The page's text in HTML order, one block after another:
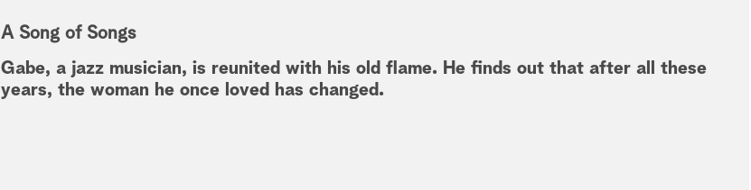
A Song of Songs
Gabe, a jazz musician, is reunited with his old flame. He finds out that after all these
years, the woman he once loved has changed.